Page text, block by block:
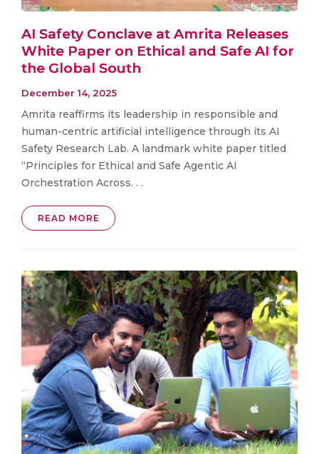
AI Safety Conclave at Amrita Releases
White Paper on Ethical and Safe AI for
the Global South
December 14, 2025
Amrita reaffirms its leadership in responsible and
human-centric artificial intelligence through its AI
Safety Research Lab. A landmark white paper titled
“Principles for Ethical and Safe Agentic AI
Orchestration Across. . .
READ MORE